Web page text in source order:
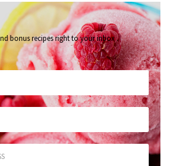
bonus recipes right to your inbox.